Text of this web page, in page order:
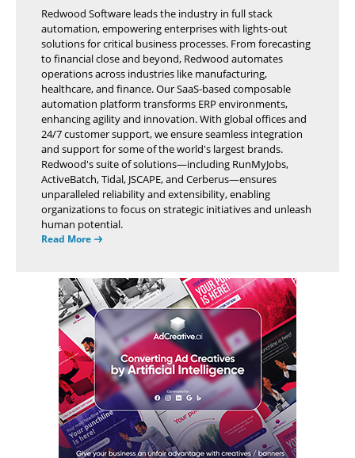
Redwood Software leads the industry in full stack
automation, empowering enterprises with lights-out
solutions for critical business processes. From forecasting
to financial close and beyond, Redwood automates
operations across industries like manufacturing,
healthcare, and finance. Our SaaS-based composable
automation platform transforms ERP environments,
enhancing agility and innovation. With global offices and
24/7 customer support, we ensure seamless integration
and support for some of the world's largest brands.
Redwood's suite of solutions—including RunMyJobs,
ActiveBatch, Tidal, JSCAPE, and Cerberus—ensures
unparalleled reliability and extensibility, enabling
organizations to focus on strategic initiatives and unleash
human potential.
Read More